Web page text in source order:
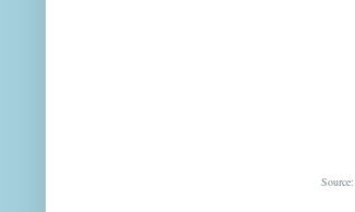
Source: